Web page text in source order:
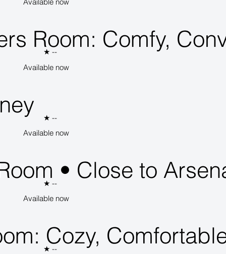
Available now
Room: Comfy,
★ --
Available now
★ --
Available now
• Close to
★ --
Available now
Cozy,
★ --